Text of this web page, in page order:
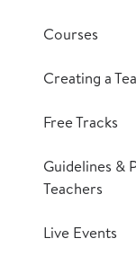
Courses
Creating a
Free Tracks
Guidelines &
Teachers
Live Events